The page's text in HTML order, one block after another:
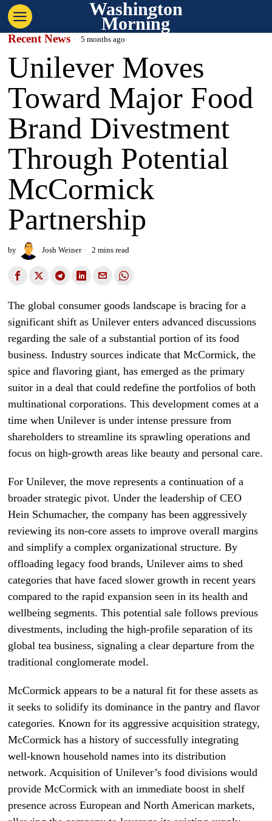
Washington
Morning
Recent News 5 months ago
Unilever Moves
Toward Major Food
Brand Divestment
Through Potential
McCormick
Partnership
by Josh Weiner 2 mins read
The global consumer goods landscape is bracing for a
significant shift as Unilever enters advanced discussions
regarding the sale of a substantial portion of its food
business. Industry sources indicate that McCormick, the
spice and flavoring giant, has emerged as the primary
suitor in a deal that could redefine the portfolios of both
multinational corporations. This development comes at a
time when Unilever is under intense pressure from
shareholders to streamline its sprawling operations and
focus on high-growth areas like beauty and personal care.
For Unilever, the move represents a continuation of a
broader strategic pivot. Under the leadership of CEO
Hein Schumacher, the company has been aggressively
reviewing its non-core assets to improve overall margins
and simplify a complex organizational structure. By
offloading legacy food brands, Unilever aims to shed
categories that have faced slower growth in recent years
compared to the rapid expansion seen in its health and
wellbeing segments. This potential sale follows previous
divestments, including the high-profile separation of its
global tea business, signaling a clear departure from the
traditional conglomerate model.
McCormick appears to be a natural fit for these assets as
it seeks to solidify its dominance in the pantry and flavor
categories. Known for its aggressive acquisition strategy,
McCormick has a history of successfully integrating
well-known household names into its distribution
network. Acquisition of Unilever’s food divisions would
provide McCormick with an immediate boost in shelf
presence across European and North American markets,